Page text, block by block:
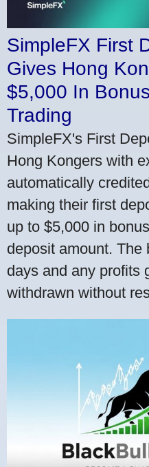
SimpleFX First
Gives Hong
$5,000 In
Trading
SimpleFX's First
Hong Kongers with
automatically
making their first
up to $5,000 in
deposit amount. The
days and any profits
withdrawn without